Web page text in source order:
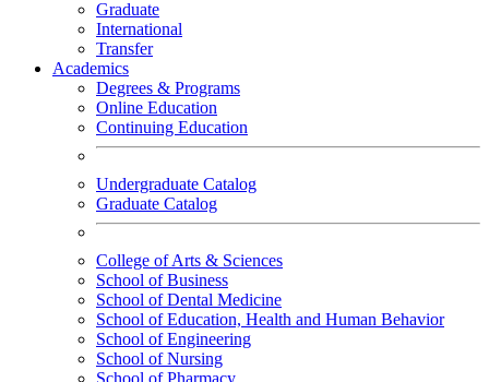
Graduate
International
Transfer
Academics
Degrees & Programs
Online Education
Continuing Education
Undergraduate Catalog
Graduate Catalog
College of Arts & Sciences
School of Business
School of Dental Medicine
School of Education, Health and Human Behavior
School of Engineering
School of Nursing
School of Pharmacy